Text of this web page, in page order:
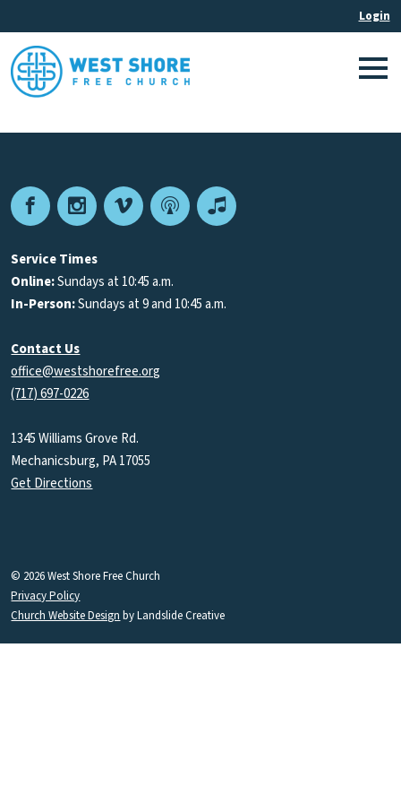
FacebookInstagram
VimeoPodcastApple
Service Times
Online:Sundays at 10:45 a.m.
In-Person:Sundays at 9 and 10:45 a.m.
Contact Us
office@westshorefree.org
(717) 697-0226
1345 Williams Grove Rd.
Mechanicsburg, PA 17055
Get Directions
© 2026 West Shore Free Church
Privacy Policy
Church Website Design by Landslide Creative